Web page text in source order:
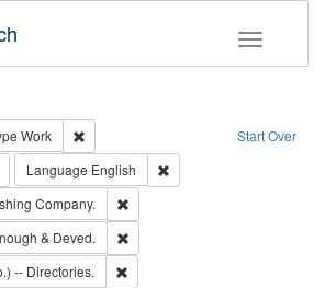
Toggle
Start Over
Work
Remove constraint Type: Work
Remove constraint Type of Work: Text
Language English
Company.
& Deved.
-- Directories.